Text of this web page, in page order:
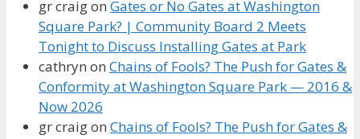
gr craigon Gates or No Gates at Washington
Square Park? | Community Board 2 Meets
Tonight to Discuss Installing Gates at Park
cathryn on Chains of Fools? The Push for Gates &
Conformity at Washington Square Park — 2016 &
Now 2026
gr craigon Chains of Fools? The Push for Gates &